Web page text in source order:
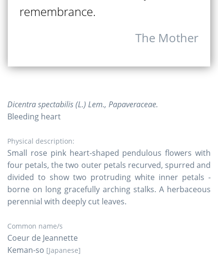
remembrance.
The Mother
Dicentra spectabilis (L.) Lem., Papaveraceae.
Bleeding heart
Physical description:
Small rose pink heart-shaped pendulous flowers with
four petals, the two outer petals recurved, spurred and
divided to show two protruding white inner petals -
borne on long gracefully arching stalks. A herbaceous
perennial with deeply cut leaves.
Common name/s
Coeur de Jeannette
Keman-so [Japanese]